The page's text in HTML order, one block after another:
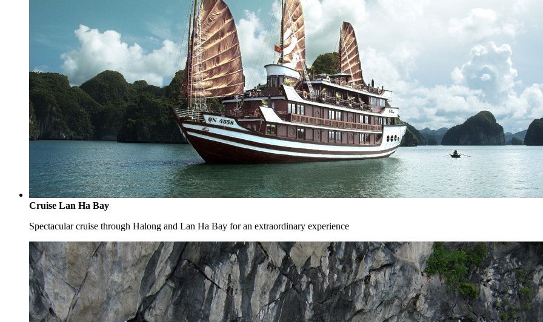
Cruise Lan Ha Bay
Spectacular cruise through Halong and Lan Ha Bay for an extraordinary experience